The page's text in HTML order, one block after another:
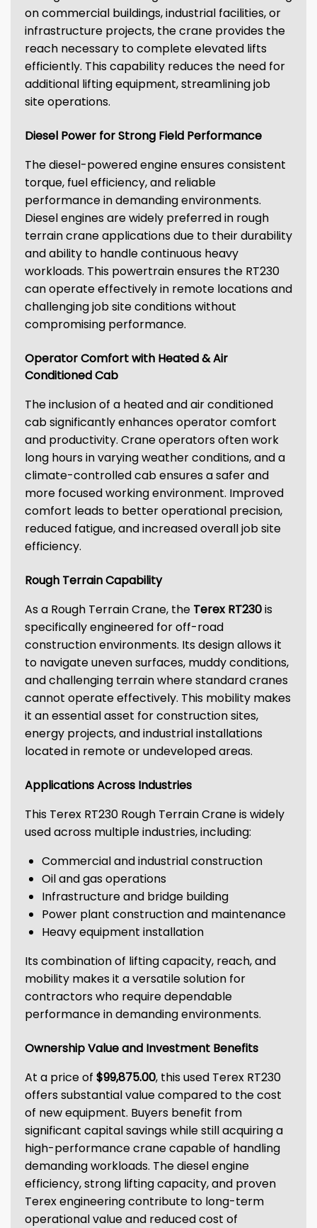
on commercial buildings, industrial facilities, or
infrastructure projects, the crane provides the
reach necessary to complete elevated lifts
efficiently. This capability reduces the need for
additional lifting equipment, streamlining job
site operations.
Diesel Power for Strong Field Performance
The diesel-powered engine ensures consistent
torque, fuel efficiency, and reliable
performance in demanding environments.
Diesel engines are widely preferred in rough
terrain crane applications due to their durability
and ability to handle continuous heavy
workloads. This powertrain ensures the RT230
can operate effectively in remote locations and
challenging job site conditions without
compromising performance.
Operator Comfort with Heated & Air
Conditioned Cab
The inclusion of a heated and air conditioned
cab significantly enhances operator comfort
and productivity. Crane operators often work
long hours in varying weather conditions, and a
climate-controlled cab ensures a safer and
more focused working environment. Improved
comfort leads to better operational precision,
reduced fatigue, and increased overall job site
efficiency.
Rough Terrain Capability
As a Rough Terrain Crane, the Terex RT230is
specifically engineered for off-road
construction environments. Its design allows it
to navigate uneven surfaces, muddy conditions,
and challenging terrain where standard cranes
cannot operate effectively. This mobility makes
it an essential asset for construction sites,
energy projects, and industrial installations
located in remote or undeveloped areas.
Applications Across Industries
This Terex RT230 Rough Terrain Crane is widely
used across multiple industries, including:
Commercial and industrial construction
Oil and gas operations
Infrastructure and bridge building
Power plant construction and maintenance
Heavy equipment installation
Its combination of lifting capacity, reach, and
mobility makes it a versatile solution for
contractors who require dependable
performance in demanding environments.
Ownership Value and Investment Benefits
At a price of $99,875.00, this used Terex RT230
offers substantial value compared to the cost
of new equipment. Buyers benefit from
significant capital savings while still acquiring a
high-performance crane capable of handling
demanding workloads. The diesel engine
efficiency, strong lifting capacity, and proven
Terex engineering contribute to long-term
operational value and reduced cost of